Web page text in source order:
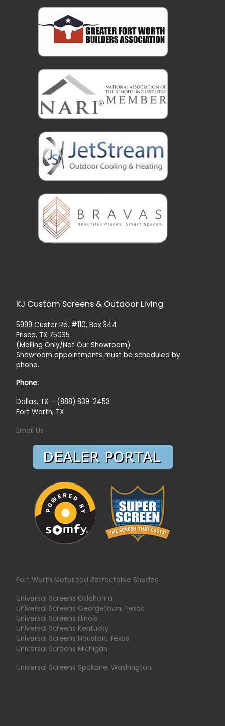
KJ Custom Screens & Outdoor Living
5999 Custer Rd. #110, Box 344
Frisco, TX 75035
(Mailing Only/Not Our Showroom)
Showroom appointments must be scheduled by
phone.
Phone:
Dallas, TX – (888) 839-2453
Fort Worth, TX
Email Us
Fort Worth Motorized Retractable Shades
Universal Screens Oklahoma
Universal Screens Georgetown, Texas
Universal Screens Illinois
Universal Screens Kentucky
Universal Screens Houston, Texas
Universal Screens Michigan
Universal Screens Spokane, Washington